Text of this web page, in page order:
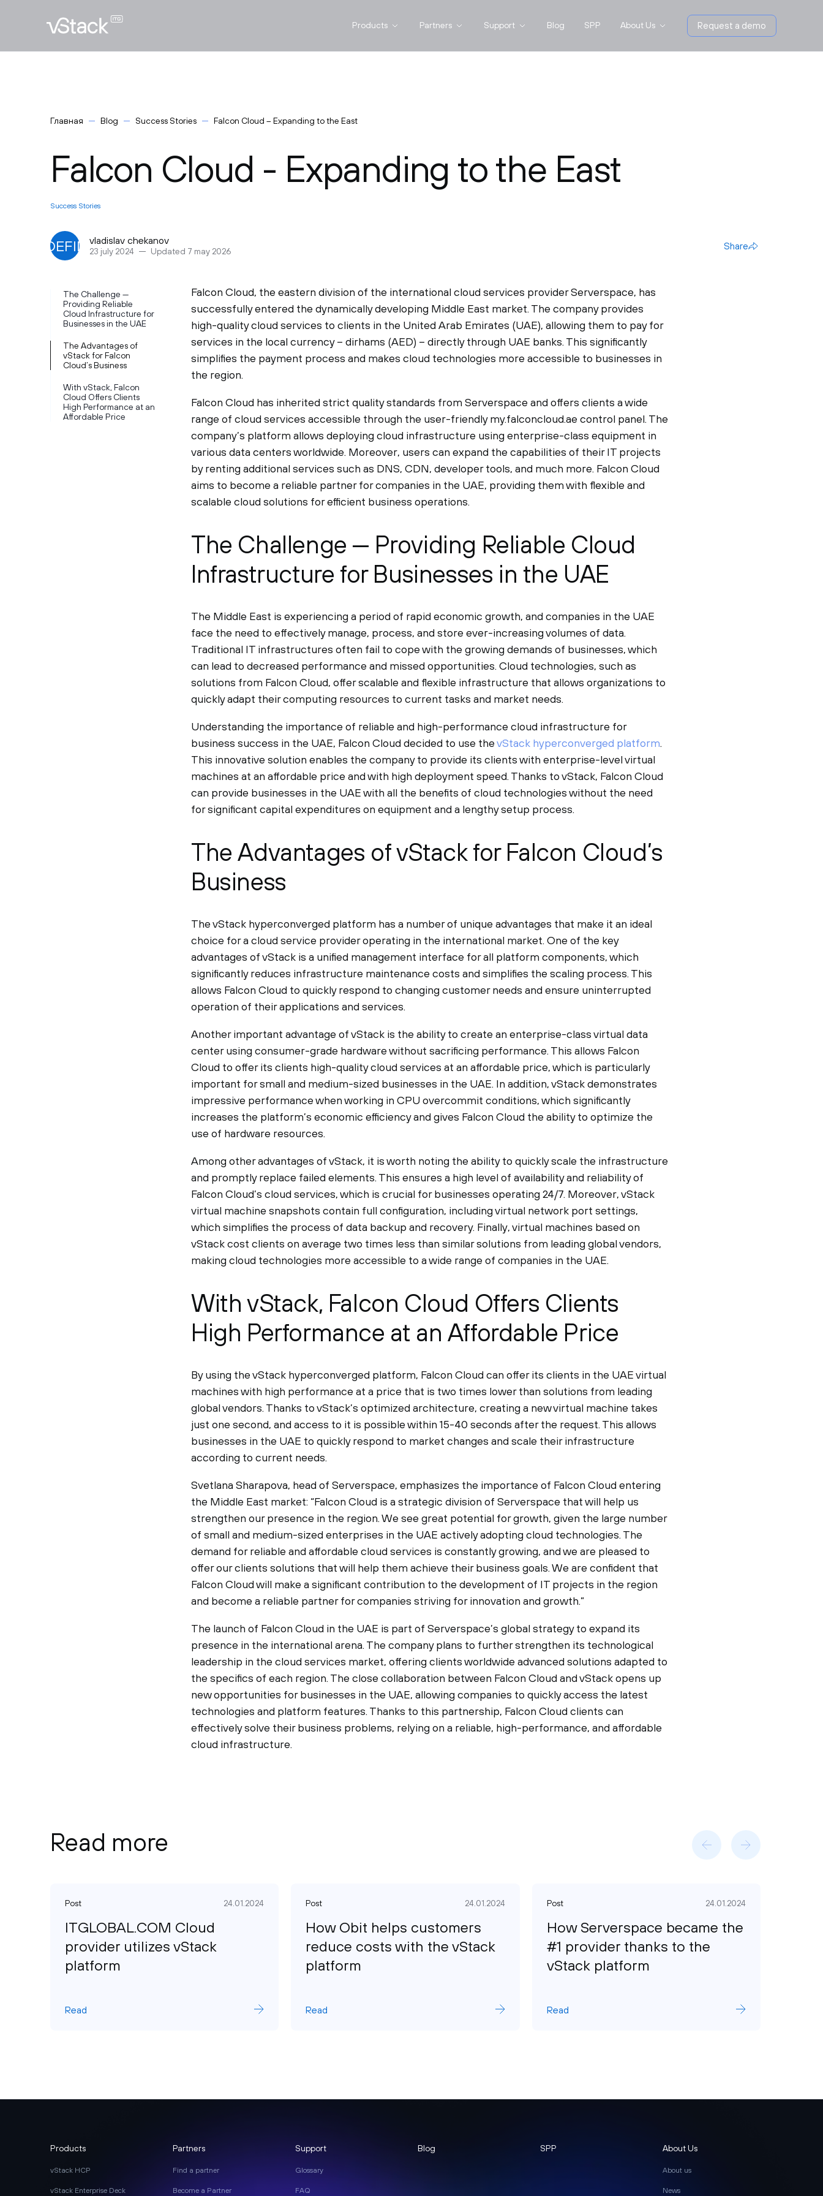
Products Partners Support Blog SPP About Us Request a demo
Главная Blog Success Stories Falcon Cloud – Expanding to the East
Falcon Cloud - Expanding to the East
Success Stories
UNDEFINEDvladislav chekanov
23 july 2024 Updated 7 may 2026 Share
The Challenge —
Providing Reliable
Cloud Infrastructure for
Businesses in the UAE
The Advantages of
vStack for Falcon
Cloud’s Business
With vStack, Falcon
Cloud Offers Clients
High Performance at an
Affordable Price
Falcon Cloud, the eastern division of the international cloud services provider Serverspace, has
successfully entered the dynamically developing Middle East market. The company provides
high-quality cloud services to clients in the United Arab Emirates (UAE), allowing them to pay for
services in the local currency – dirhams (AED) – directly through UAE banks. This significantly
simplifies the payment process and makes cloud technologies more accessible to businesses in
the region.
Falcon Cloud has inherited strict quality standards from Serverspace and offers clients a wide
range of cloud services accessible through the user-friendly my.falconcloud.ae control panel. The
company’s platform allows deploying cloud infrastructure using enterprise-class equipment in
various data centers worldwide. Moreover, users can expand the capabilities of their IT projects
by renting additional services such as DNS, CDN, developer tools, and much more. Falcon Cloud
aims to become a reliable partner for companies in the UAE, providing them with flexible and
scalable cloud solutions for efficient business operations.
The Challenge — Providing Reliable Cloud
Infrastructure for Businesses in the UAE
The Middle East is experiencing a period of rapid economic growth, and companies in the UAE
face the need to effectively manage, process, and store ever-increasing volumes of data.
Traditional IT infrastructures often fail to cope with the growing demands of businesses, which
can lead to decreased performance and missed opportunities. Cloud technologies, such as
solutions from Falcon Cloud, offer scalable and flexible infrastructure that allows organizations to
quickly adapt their computing resources to current tasks and market needs.
Understanding the importance of reliable and high-performance cloud infrastructure for
business success in the UAE, Falcon Cloud decided to use thevStack hyperconverged platform.
This innovative solution enables the company to provide its clients with enterprise-level virtual
machines at an affordable price and with high deployment speed. Thanks to vStack, Falcon Cloud
can provide businesses in the UAE with all the benefits of cloud technologies without the need
for significant capital expenditures on equipment and a lengthy setup process.
The Advantages of vStack for Falcon Cloud’s
Business
The vStack hyperconverged platform has a number of unique advantages that make it an ideal
choice for a cloud service provider operating in the international market. One of the key
advantages of vStack is a unified management interface for all platform components, which
significantly reduces infrastructure maintenance costs and simplifies the scaling process. This
allows Falcon Cloud to quickly respond to changing customer needs and ensure uninterrupted
operation of their applications and services.
Another important advantage of vStack is the ability to create an enterprise-class virtual data
center using consumer-grade hardware without sacrificing performance. This allows Falcon
Cloud to offer its clients high-quality cloud services at an affordable price, which is particularly
important for small and medium-sized businesses in the UAE. In addition, vStack demonstrates
impressive performance when working in CPU overcommit conditions, which significantly
increases the platform’s economic efficiency and gives Falcon Cloud the ability to optimize the
use of hardware resources.
Among other advantages of vStack, it is worth noting the ability to quickly scale the infrastructure
and promptly replace failed elements. This ensures a high level of availability and reliability of
Falcon Cloud’s cloud services, which is crucial for businesses operating 24/7. Moreover, vStack
virtual machine snapshots contain full configuration, including virtual network port settings,
which simplifies the process of data backup and recovery. Finally, virtual machines based on
vStack cost clients on average two times less than similar solutions from leading global vendors,
making cloud technologies more accessible to a wide range of companies in the UAE.
With vStack, Falcon Cloud Offers Clients
High Performance at an Affordable Price
By using the vStack hyperconverged platform, Falcon Cloud can offer its clients in the UAE virtual
machines with high performance at a price that is two times lower than solutions from leading
global vendors. Thanks to vStack’s optimized architecture, creating a new virtual machine takes
just one second, and access to it is possible within 15-40 seconds after the request. This allows
businesses in the UAE to quickly respond to market changes and scale their infrastructure
according to current needs.
Svetlana Sharapova, head of Serverspace, emphasizes the importance of Falcon Cloud entering
the Middle East market: “Falcon Cloud is a strategic division of Serverspace that will help us
strengthen our presence in the region. We see great potential for growth, given the large number
of small and medium-sized enterprises in the UAE actively adopting cloud technologies. The
demand for reliable and affordable cloud services is constantly growing, and we are pleased to
offer our clients solutions that will help them achieve their business goals. We are confident that
Falcon Cloud will make a significant contribution to the development of IT projects in the region
and become a reliable partner for companies striving for innovation and growth.”
The launch of Falcon Cloud in the UAE is part of Serverspace’s global strategy to expand its
presence in the international arena. The company plans to further strengthen its technological
leadership in the cloud services market, offering clients worldwide advanced solutions adapted to
the specifics of each region. The close collaboration between Falcon Cloud and vStack opens up
new opportunities for businesses in the UAE, allowing companies to quickly access the latest
technologies and platform features. Thanks to this partnership, Falcon Cloud clients can
effectively solve their business problems, relying on a reliable, high-performance, and affordable
cloud infrastructure.
Read more
Post 24.01.2024
ITGLOBAL.COM Cloud
provider utilizes vStack
platform
Read
Post 24.01.2024
How Obit helps customers
reduce costs with the vStack
platform
Read
Post 24.01.2024
How Serverspace became the
#1 provider thanks to the
vStack platform
Read
Products
vStack HCP
vStack Enterprise Deck
Partners
Find a partner
Become a Partner
Support
Glossary
FAQ
Blog SPP About Us
About us
News